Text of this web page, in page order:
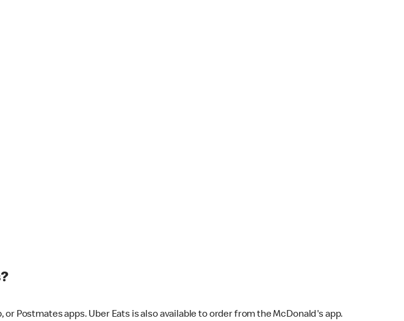
Postmates apps. Uber Eats is also available to order from the McDonald's app.